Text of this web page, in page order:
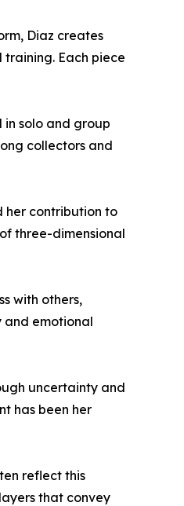
Diaz creates
Each piece
solo and group
collectors and
her contribution to
three-dimensional
with others,
and emotional
uncertainty and
has been her
reflect this
that convey